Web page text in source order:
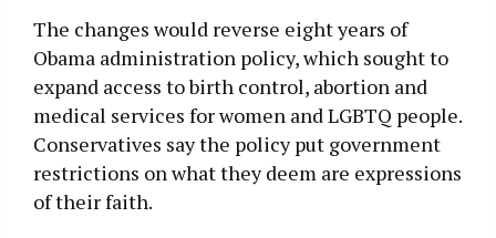
The changes would reverse eight years of
Obama administration policy, which sought to
expand access to birth control, abortion and
medical services for women and LGBTQ people.
Conservatives say the policy put government
restrictions on what they deem are expressions
of their faith.